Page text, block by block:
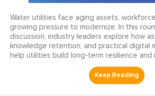
Water utilities face aging assets,
growing pressure to modernize. In this
discussion, industry leaders explore how
knowledge retention, and practical digital
help utilities build long-term resilience and